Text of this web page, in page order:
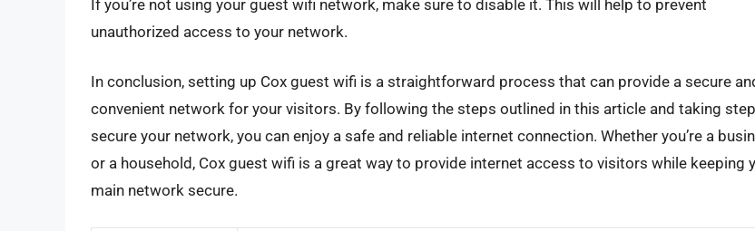
If you’re not using your guest wifi network, make sure to disable it. This will help to prevent
unauthorized access to your network.
In conclusion, setting up Cox guest wifi is a straightforward process that can provide a secure
convenient network for your visitors. By following the steps outlined in this article and taking
secure your network, you can enjoy a safe and reliable internet connection. Whether you’re a
or a household, Cox guest wifi is a great way to provide internet access to visitors while keeping
main network secure.